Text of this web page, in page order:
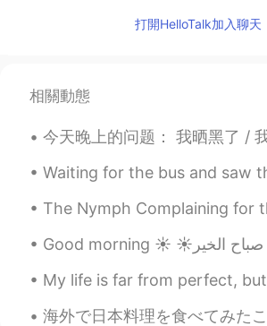
打開HelloTalk加入聊天
相關動態
今天晚上的问题： 我晒黑了 / 我变黑了 用英语怎么说 Positives: You've got a nice tan
Waiting for the bus and saw this. Don't let the beautiful sky fool
The Nymph Complaining for the Death of her Fawn by Andrew
My life is far from perfect, but i’m happy with what i have, and working
海外で日本料理を食べてみたことがある？国によって地元の味に合わせるために料理方法を変える傾向がある。例えば、アメリカ人は油ぽい物がすきのでアメ